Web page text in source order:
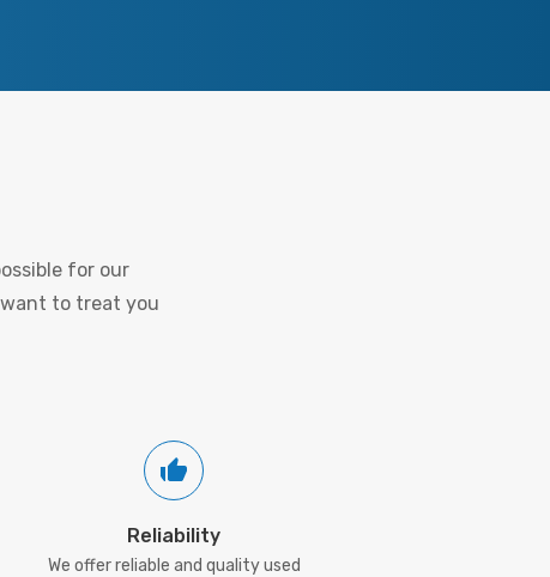
for our
want to treat you
Reliability
We offer reliable and quality used